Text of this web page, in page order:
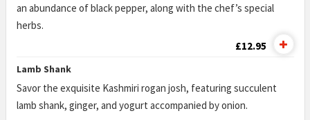
an abundance of black pepper, along with the chef’s special
herbs.
£12.95
Lamb Shank
Savor the exquisite Kashmiri rogan josh, featuring succulent
lamb shank, ginger, and yogurt accompanied by onion.